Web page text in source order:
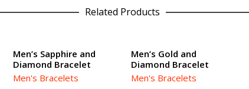
Related Products
SALE!
Men’s Sapphire and
Diamond Bracelet
Men's Bracelets
Men’s Gold and
Diamond Bracelet
Men's Bracelets